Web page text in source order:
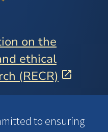
on the
ethical
(RECR)
to ensuring